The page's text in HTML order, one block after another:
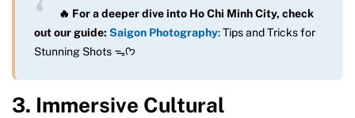
🔥 For a deeper dive into Ho Chi Minh City, check
out our guide: Saigon Photography: Tips and Tricks for
Stunning Shots ᯓᡣ𐭩
3. Immersive Cultural